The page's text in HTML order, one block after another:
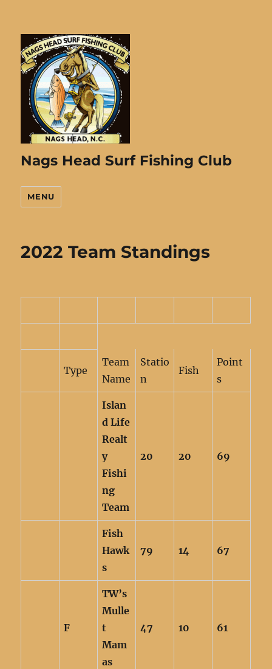
Nags Head Surf Fishing Club
MENU
2022 Team Standings
Type
Team
Name
Statio
n
Fish
Point
s
Islan
d Life
Realt
y
Fishi
ng
Team
20 20 69
Fish
Hawk
s
79 14 67
F
TW’s
Mulle
t
Mam
as
47 10 61